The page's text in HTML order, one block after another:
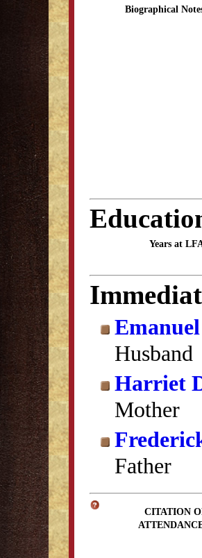
Biographical
Years at
Husband
Harriet
Mother
Father
CITATION